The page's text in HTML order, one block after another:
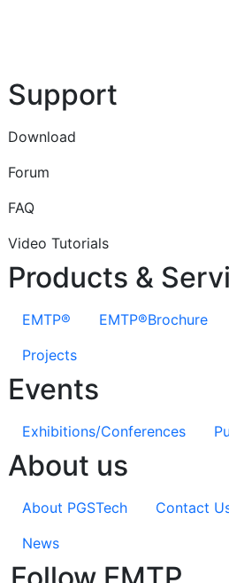
Support
Download
Forum
FAQ
Video Tutorials
Products &
EMTP® EMTP®Brochure
Projects
Events
Exhibitions/Conferences
About us
About PGSTech Contact
News